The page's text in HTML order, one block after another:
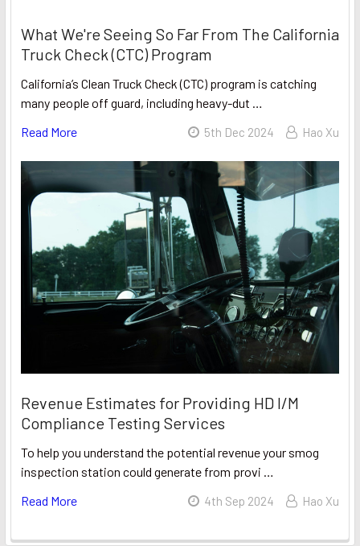
What We're Seeing So Far From The California
Truck Check (CTC) Program
California’s Clean Truck Check (CTC) program is catching
many people off guard, including heavy-dut …
Read More
5th Dec 2024 Hao Xu
Revenue Estimates for Providing HD I/M
Compliance Testing Services
To help you understand the potential revenue your smog
inspection station could generate from provi …
Read More
4th Sep 2024 Hao Xu